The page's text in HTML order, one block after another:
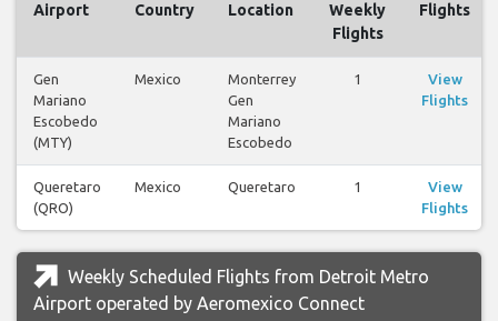
Airport Country Location
Weekly
Flights
Flights
Gen
Mariano
Escobedo
(MTY)
Mexico
Monterrey
Gen
Mariano
Escobedo
1
View
Flights
Queretaro
(QRO)
Mexico Queretaro 1
View
Flights
Weekly Scheduled Flights from Detroit Metro
Airport operated by Aeromexico Connect